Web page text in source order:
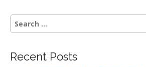
S
e
c
Recent Posts